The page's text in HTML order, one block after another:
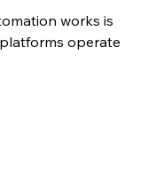
works is
operate